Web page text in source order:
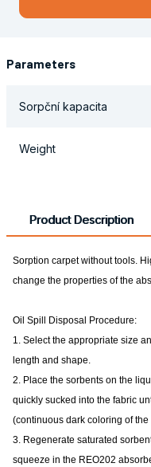
Parameters
Sorpční kapacita
Weight
Product Description
Sorption carpet without tools.
change the properties of the
Oil Spill Disposal Procedure:
1. Select the appropriate size
length and shape.
2. Place the sorbents on the
quickly sucked into the fabric
(continuous dark coloring of the
3. Regenerate saturated
squeeze in the REO202